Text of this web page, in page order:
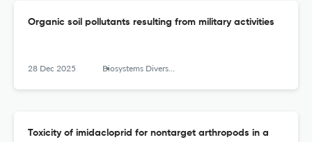
Organic soil pollutants resulting from military activities
28 Dec 2025 Biosystems Diversity
Toxicity of imidacloprid for nontarget arthropods in a